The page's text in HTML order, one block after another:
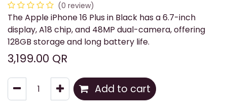
(0 review)
The Apple iPhone 16 Plus in Black has a 6.7-inch
display, A18 chip, and 48MP dual-camera, offering
128GB storage and long battery life.
3,199.00 QR
Add to cart